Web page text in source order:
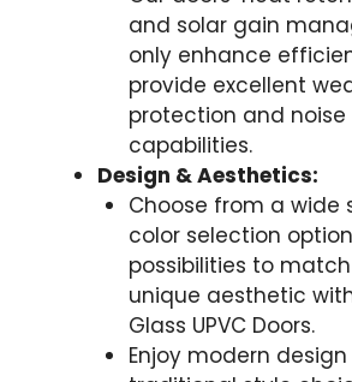
and solar gain
only enhance
provide excellent
protection and
capabilities.
Design & Aesthetics:
Choose from a wide
color selection
possibilities to match
unique aesthetic
Glass UPVC Doors.
Enjoy modern